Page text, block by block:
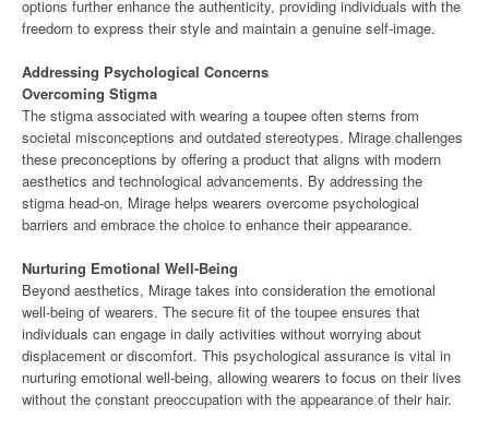
options further enhance the authenticity, providing individuals with the
freedom to express their style and maintain a genuine self-image.
Addressing Psychological Concerns
Overcoming Stigma
The stigma associated with wearing a toupee often stems from
societal misconceptions and outdated stereotypes. Mirage challenges
these preconceptions by offering a product that aligns with modern
aesthetics and technological advancements. By addressing the
stigma head-on, Mirage helps wearers overcome psychological
barriers and embrace the choice to enhance their appearance.
Nurturing Emotional Well-Being
Beyond aesthetics, Mirage takes into consideration the emotional
well-being of wearers. The secure fit of the toupee ensures that
individuals can engage in daily activities without worrying about
displacement or discomfort. This psychological assurance is vital in
nurturing emotional well-being, allowing wearers to focus on their lives
without the constant preoccupation with the appearance of their hair.